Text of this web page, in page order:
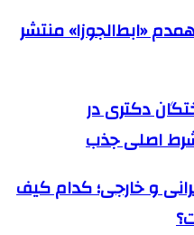
«ابط‌الجوزا» منتشر
دکتری در
و خارجی؛ کدام کیف